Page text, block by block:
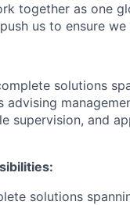
together as one
us to ensure
solutions
advising
supervision, and
solutions